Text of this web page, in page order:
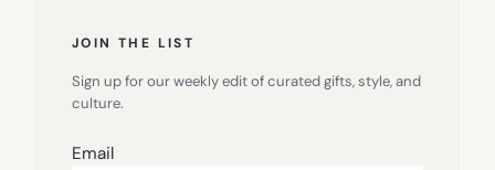
JOIN THE LIST
Sign up for our weekly edit of curated gifts, style, and
culture.
Email